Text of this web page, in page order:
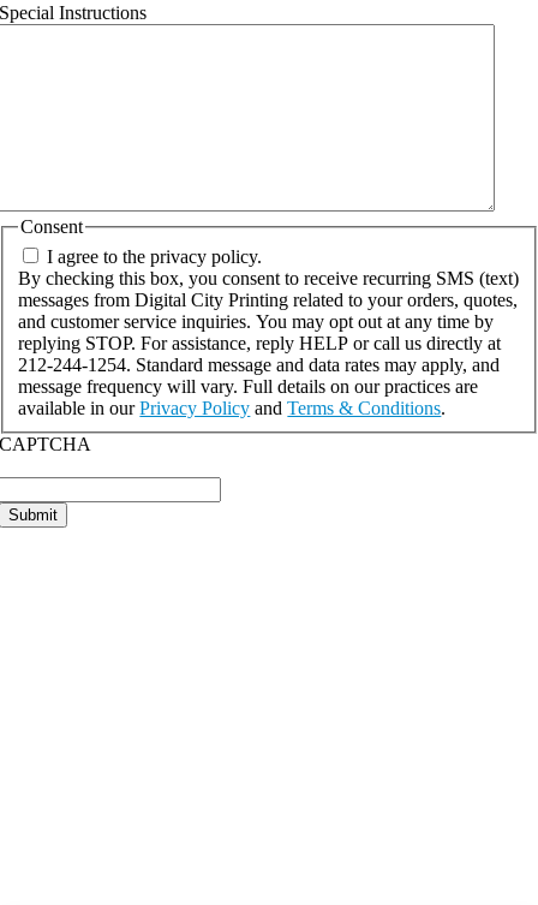
Special Instructions
Consent
I agree to the privacy policy.
By checking this box, you consent to receive recurring SMS (text)
messages from Digital City Printing related to your orders, quotes,
and customer service inquiries. You may opt out at any time by
replying STOP. For assistance, reply HELP or call us directly at
212-244-1254. Standard message and data rates may apply, and
message frequency will vary. Full details on our practices are
available in ourPrivacy Policy andTerms & Conditions.
CAPTCHA